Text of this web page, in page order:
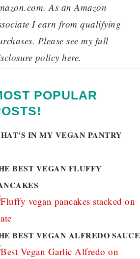
As an Amazon
I earn from qualifying
Please see my full
policy here.
POPULAR
IN MY VEGAN PANTRY
BEST VEGAN FLUFFY
BEST VEGAN ALFREDO SAUCE